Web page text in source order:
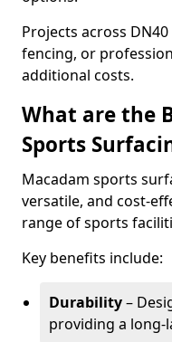
Projects across
fencing, or
additional costs.
What are the
Sports
Macadam sports
versatile, and cost-
range of sports
Key benefits include:
Durability–
providing a long-